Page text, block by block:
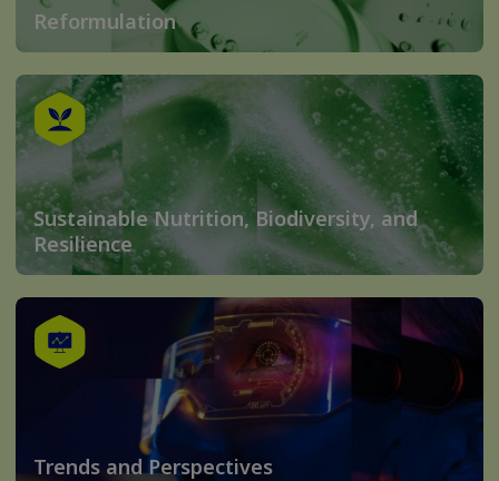
Reformulation
Sustainable Nutrition, Biodiversity, and
Resilience
Trends and Perspectives